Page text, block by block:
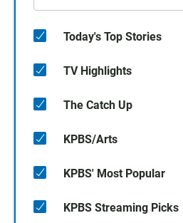
Today's Top Stories
TV Highlights
The Catch Up
KPBS/Arts
KPBS' Most Popular
KPBS Streaming Picks